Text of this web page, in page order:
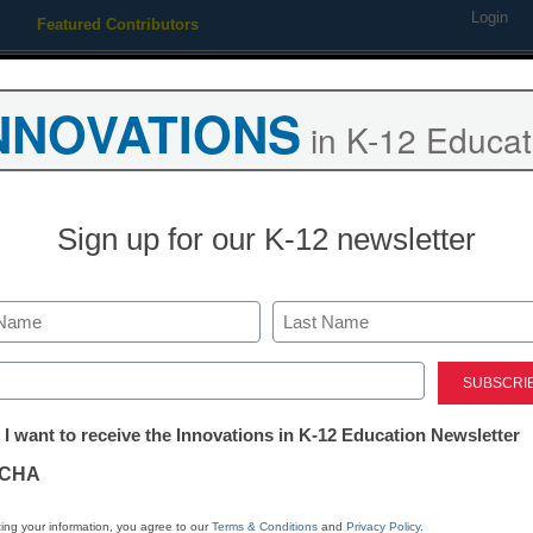
Featured Contributors Login
aim to ease ed-tech
reports
2010
in K-12
Sign up for our K-12 newsletter
Last
I want to receive the Innovations in K-12 Education Newsletter
your information, you agree to ourTerms & Conditions and Privacy Policy.